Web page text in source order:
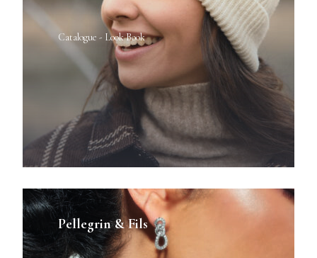
Catalogue - Look Book
Pellegrin & Fils